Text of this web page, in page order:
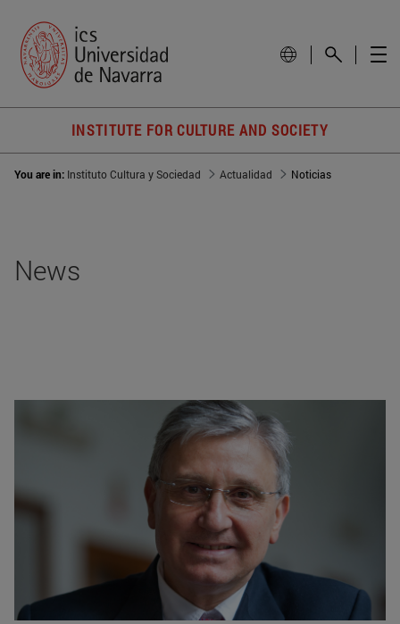
INSTITUTE FOR CULTURE AND SOCIETY
You are in: Instituto Cultura y Sociedad Actualidad Noticias
News